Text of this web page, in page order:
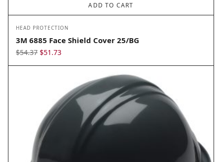
ADD TO CART
HEAD PROTECTION
3M 6885 Face Shield Cover 25/BG
$54.37 Original
price
$51.73Current
price
$51.73.